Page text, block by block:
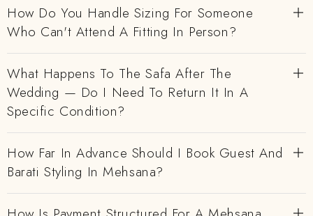
How Do You Handle Sizing For Someone
Who Can't Attend A Fitting In Person?
What Happens To The Safa After The
Wedding — Do I Need To Return It In A
Specific Condition?
How Far In Advance Should I Book Guest And
Barati Styling In Mehsana?